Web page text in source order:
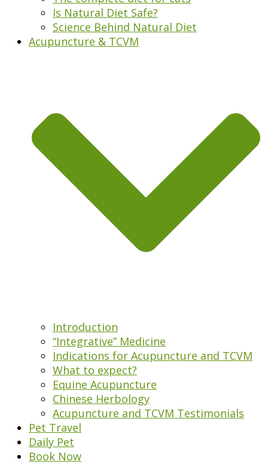
Is Natural Diet Safe?
Science Behind Natural Diet
Acupuncture & TCVM
Introduction
“Integrative” Medicine
Indications for Acupuncture and TCVM
What to expect?
Equine Acupuncture
Chinese Herbology
Acupuncture and TCVM Testimonials
Pet Travel
Daily Pet
Book Now